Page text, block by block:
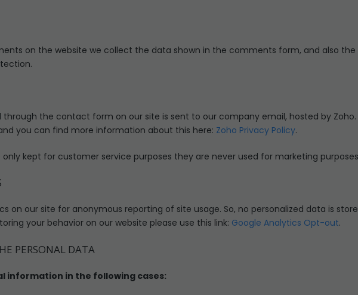
on the website we collect the data shown in the comments form, and also the
the contact form on our site is sent to our company email, hosted by Zoho.
and you can find more information about this here: Zoho Privacy Policy.
only kept for customer service purposes they are never used for marketing
on our site for anonymous reporting of site usage. So, no personalized data is
your behavior on our website please use this link: Google Analytics Opt-out.
PERSONAL DATA
information in the following cases: